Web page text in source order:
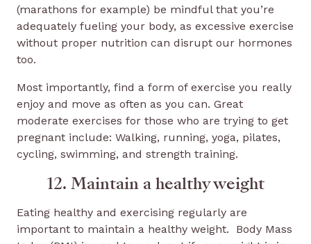
(marathons for example) be mindful that you’re
adequately fueling your body, as excessive exercise
without proper nutrition can disrupt our hormones
too.
Most importantly, find a form of exercise you really
enjoy and move as often as you can. Great
moderate exercises for those who are trying to get
pregnant include: Walking, running, yoga, pilates,
cycling, swimming, and strength training.
12. Maintain a healthy weight
Eating healthy and exercising regularly are
important to maintain a healthy weight. Body Mass